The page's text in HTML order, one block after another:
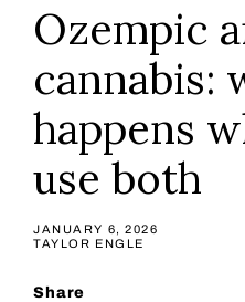
Ozempic
cannabis:
happens
use both
JANUARY 6, 2026
TAYLOR ENGLE
Share